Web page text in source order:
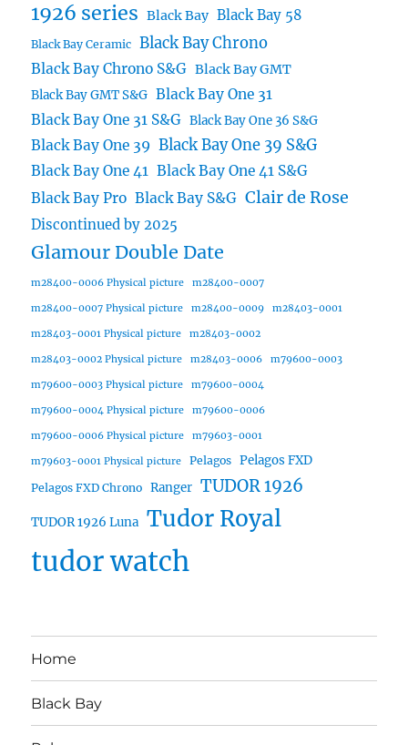
1926 series Black Bay Black Bay 58
Black Bay Ceramic Black Bay Chrono
Black Bay Chrono S&G Black Bay GMT
Black Bay GMT S&G Black Bay One 31
Black Bay One 31 S&G Black Bay One 36 S&G
Black Bay One 39 Black Bay One 39 S&G
Black Bay One 41 Black Bay One 41 S&G
Black Bay Pro Black Bay S&G Clair de Rose
Discontinued by 2025
Glamour Double Date
m28400-0006 Physical picture m28400-0007
m28400-0007 Physical picture m28400-0009 m28403-0001
m28403-0001 Physical picture m28403-0002
m28403-0002 Physical picture m28403-0006 m79600-0003
m79600-0003 Physical picture m79600-0004
m79600-0004 Physical picture m79600-0006
m79600-0006 Physical picture m79603-0001
m79603-0001 Physical picture Pelagos Pelagos FXD
Pelagos FXD Chrono Ranger TUDOR 1926
TUDOR 1926 Luna Tudor Royal
tudor watch
Home
Black Bay